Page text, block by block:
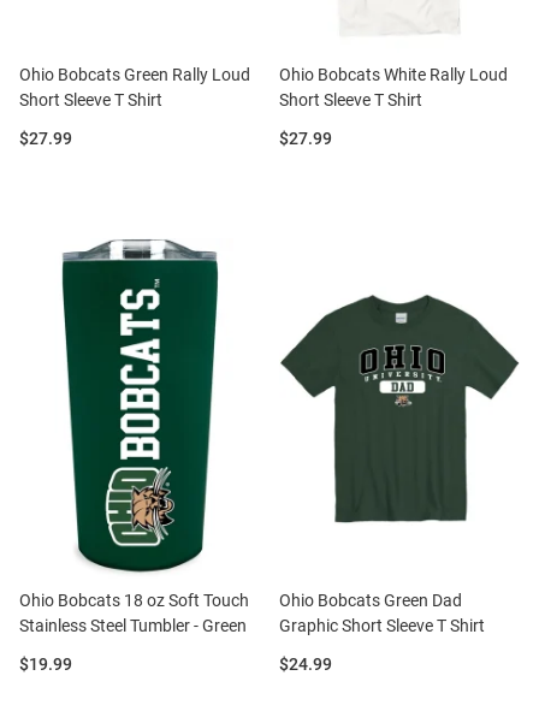
Ohio Bobcats Green Rally Loud
Short Sleeve T Shirt
Price:
$27.99
Ohio Bobcats White Rally Loud
Short Sleeve T Shirt
Price:
$27.99
Ohio Bobcats 18 oz Soft Touch
Stainless Steel Tumbler - Green
Price:
$19.99
Ohio Bobcats Green Dad
Graphic Short Sleeve T Shirt
Price:
$24.99